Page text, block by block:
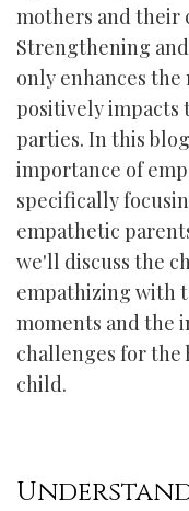
mothers and their
Strengthening
only enhances
positively impacts
parties. In this
importance of
specifically
empathetic
we'll discuss the
empathizing with
moments and the
challenges for the
child.